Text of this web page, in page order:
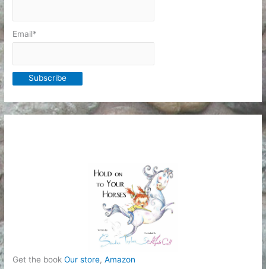
Email*
Get the bookOur store,Amazon